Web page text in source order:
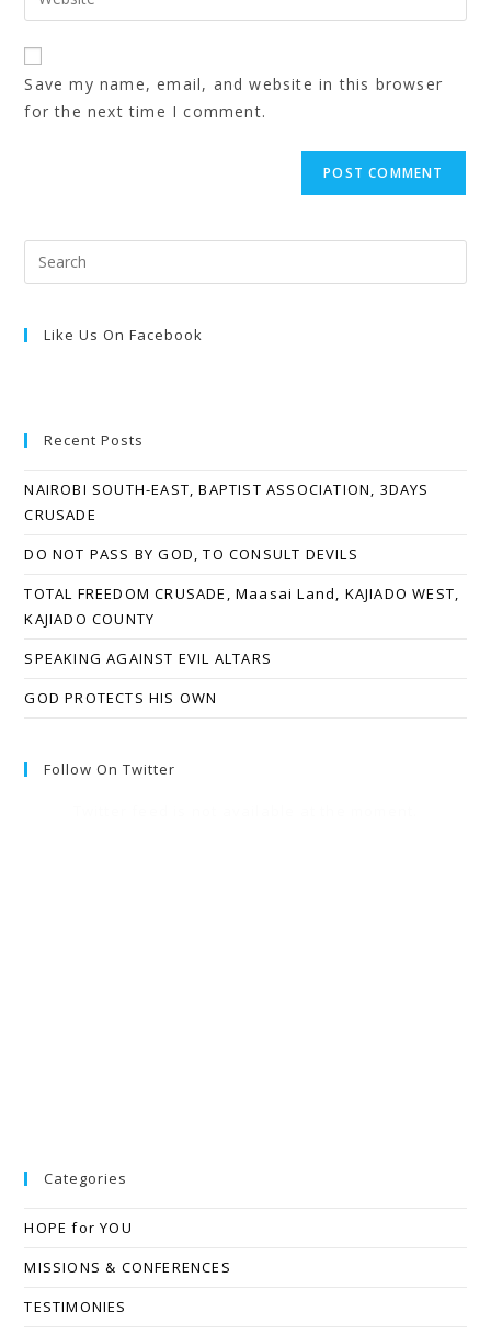
Save my name, email, and website in this browser
for the next time I comment.
Like Us On Facebook
Recent Posts
NAIROBI SOUTH-EAST, BAPTIST ASSOCIATION, 3DAYS
CRUSADE
DO NOT PASS BY GOD, TO CONSULT DEVILS
TOTAL FREEDOM CRUSADE, Maasai Land, KAJIADO WEST,
KAJIADO COUNTY
SPEAKING AGAINST EVIL ALTARS
GOD PROTECTS HIS OWN
Follow On Twitter
Categories
HOPE for YOU
MISSIONS & CONFERENCES
TESTIMONIES